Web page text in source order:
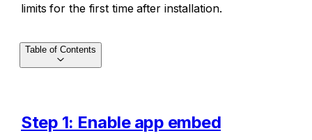
limits for the first time after installation.
Step 1: Enable app embed
Table of Contents